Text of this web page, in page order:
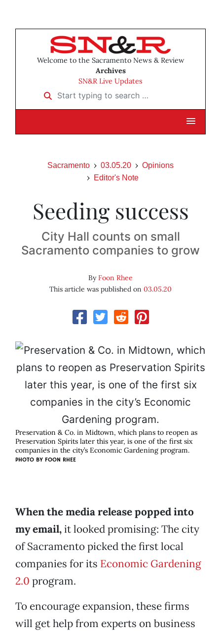
Welcome to the Sacramento News & Review
Archives
SN&R Live Updates
Start typing to search …
Sacramento 03.05.20
Opinions
Editor's Note
Seeding success
City Hall counts on small
Sacramento companies to grow
ByFoon Rhee
This article was published on 03.05.20
Preservation & Co. in Midtown, which plans to reopen as
Preservation Spirits later this year, is one of the first six
companies in the city’s Economic Gardening program.
PHOTO BY FOON RHEE
When the media release popped into
my email,it looked promising: The city
of Sacramento picked the first local
companies for its Economic Gardening
2.0 program.
To encourage expansion, these firms
will get help from experts on business